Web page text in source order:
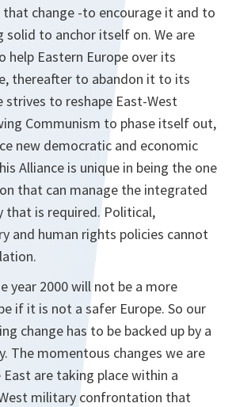
change -to encourage it and to
solid to anchor itself on. We are
help Eastern Europe over its
thereafter to abandon it to its
strives to reshape East-West
Communism to phase itself out,
new democratic and economic
Alliance is unique in being the one
that can manage the integrated
that is required. Political,
and human rights policies cannot
year 2000 will not be a more
if it is not a safer Europe. So our
change has to be backed up by a
The momentous changes we are
are taking place within a
military confrontation that